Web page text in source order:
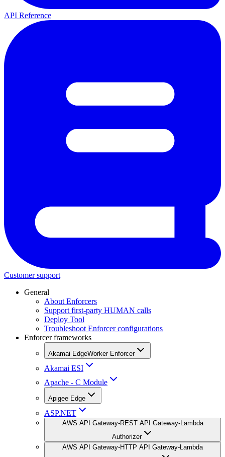
API Reference
Customer support
General
About Enforcers
Support first-party HUMAN calls
Deploy Tool
Troubleshoot Enforcer configurations
Enforcer frameworks
Akamai EdgeWorker Enforcer
Akamai ESI
Apache - C Module
Apigee Edge
ASP.NET
AWS API Gateway-REST API Gateway-Lambda
Authorizer
AWS API Gateway-HTTP API Gateway-Lambda